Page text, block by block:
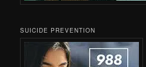
SUICIDE PREVENTION